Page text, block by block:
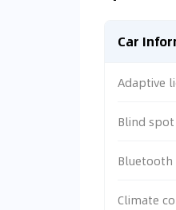
Car
Adaptive
Blind
Bluetooth
Climate